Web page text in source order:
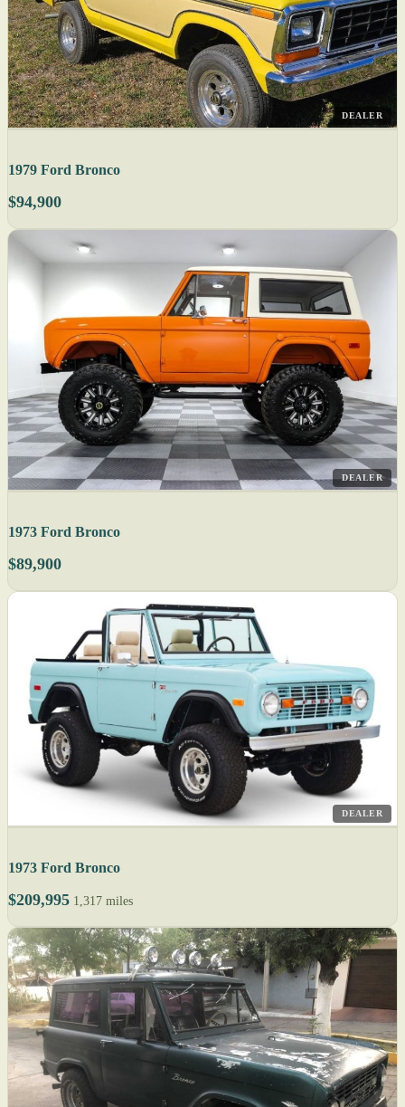
DEALER
1979 Ford Bronco
$94,900
DEALER
1973 Ford Bronco
$89,900
DEALER
1973 Ford Bronco
$209,995 1,317 miles